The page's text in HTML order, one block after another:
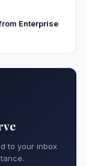
Enterprise
to your inbox